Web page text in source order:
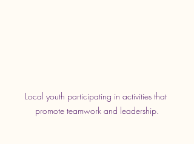
Local youth participating in activities that
promote teamwork and leadership.